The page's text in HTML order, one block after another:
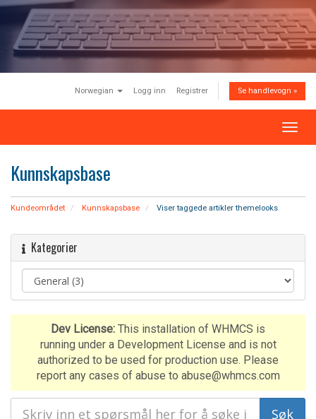
i
o
n
Norwegian Logg inn Registrer Se handlevogn »
B
y
i
a
s
j
Kunnskapsbase
Kundeområdet Kunnskapsbase Viser taggede artikler themelooks
Kategorier
Dev License: This installation of WHMCS is
running under a Development License and is not
authorized to be used for production use. Please
report any cases of abuse to abuse@whmcs.com